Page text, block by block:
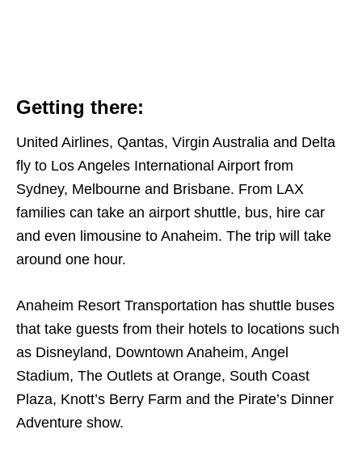
Getting there:
United Airlines, Qantas, Virgin Australia and Delta
fly to Los Angeles International Airport from
Sydney, Melbourne and Brisbane. From LAX
families can take an airport shuttle, bus, hire car
and even limousine to Anaheim. The trip will take
around one hour.
Anaheim Resort Transportation has shuttle buses
that take guests from their hotels to locations such
as Disneyland, Downtown Anaheim, Angel
Stadium, The Outlets at Orange, South Coast
Plaza, Knott’s Berry Farm and the Pirate’s Dinner
Adventure show.